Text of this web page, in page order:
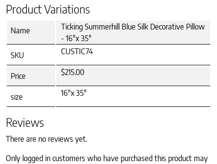
Product Variations
Name
Ticking Summerhill Blue Silk Decorative Pillow
- 16"x 35"
SKU
CUSTIC74
Price $215.00
size 16"x 35"
Reviews
There are no reviews yet.
Only logged in customers who have purchased this product may